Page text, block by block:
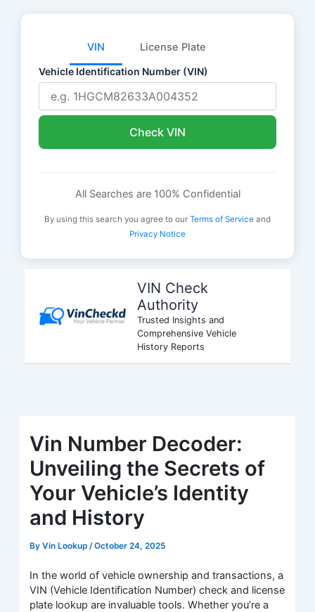
VIN License Plate
Vehicle Identification Number (VIN)
Check VIN
All Searches are 100% Confidential
By using this search you agree to our Terms of Service and
Privacy Notice
VIN Check
Authority
Trusted Insights and
Comprehensive Vehicle
History Reports
Vin Number Decoder:
Unveiling the Secrets of
Your Vehicle’s Identity
and History
ByVin Lookup /October 24, 2025
In the world of vehicle ownership and transactions, a
VIN (Vehicle Identification Number) check and license
plate lookup are invaluable tools. Whether you’re a